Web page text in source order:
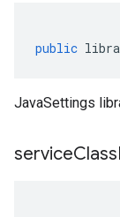
public
JavaSettings
serviceClass